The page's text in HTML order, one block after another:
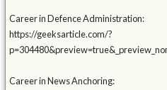
Career in Defence Administration:
https://geeksarticle.com/?
Career in News Anchoring: